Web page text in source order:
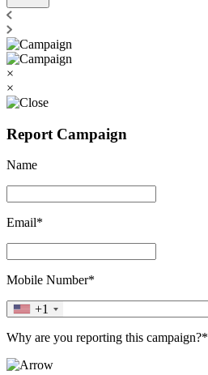
×
×
Report Campaign
Name
Email*
Mobile Number*
+1
Why are you reporting this campaign?*